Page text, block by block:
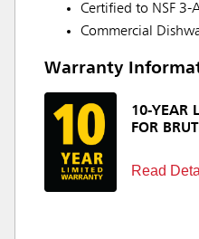
Certified to NSF 3-
Commercial
Warranty
10-YEAR
FOR
Read